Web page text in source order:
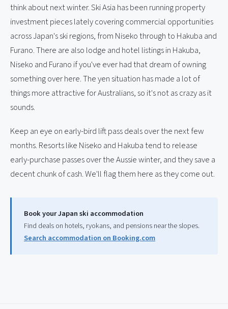
think about next winter. Ski Asia has been running property
investment pieces lately covering commercial opportunities
across Japan's ski regions, from Niseko through to Hakuba and
Furano. There are also lodge and hotel listings in Hakuba,
Niseko and Furano if you've ever had that dream of owning
something over here. The yen situation has made a lot of
things more attractive for Australians, so it's not as crazy as it
sounds.
Keep an eye on early-bird lift pass deals over the next few
months. Resorts like Niseko and Hakuba tend to release
early-purchase passes over the Aussie winter, and they save a
decent chunk of cash. We'll flag them here as they come out.
Book your Japan ski accommodation
Find deals on hotels, ryokans, and pensions near the slopes.
Search accommodation on Booking.com